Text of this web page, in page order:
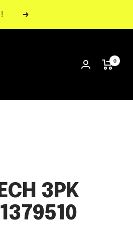
Next
0
3PK